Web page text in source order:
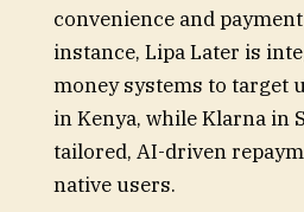
convenience and
instance, Lipa Later is
money systems to target
in Kenya, while Klarna in
tailored, AI-driven
native users.